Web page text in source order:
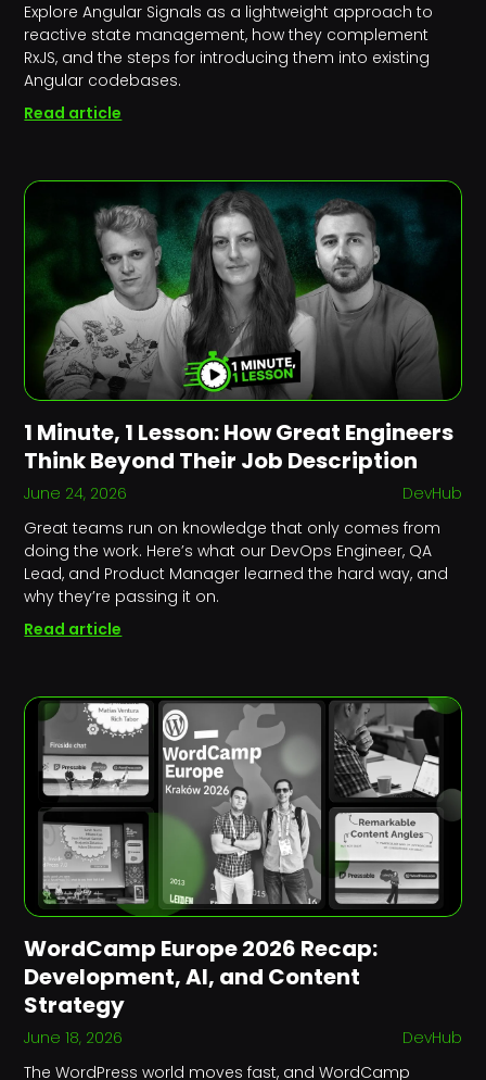
Explore Angular Signals as a lightweight approach to
reactive state management, how they complement
RxJS, and the steps for introducing them into existing
Angular codebases.
Read article
1 Minute, 1 Lesson: How Great Engineers
Think Beyond Their Job Description
DevHub
June 24, 2026
Great teams run on knowledge that only comes from
doing the work. Here’s what our DevOps Engineer, QA
Lead, and Product Manager learned the hard way, and
why they’re passing it on.
Read article
WordCamp Europe 2026 Recap:
Development, AI, and Content
Strategy
DevHub
June 18, 2026
The WordPress world moves fast, and WordCamp